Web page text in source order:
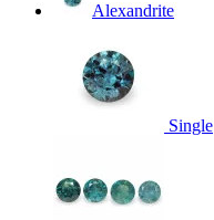
Alexandrite
Single